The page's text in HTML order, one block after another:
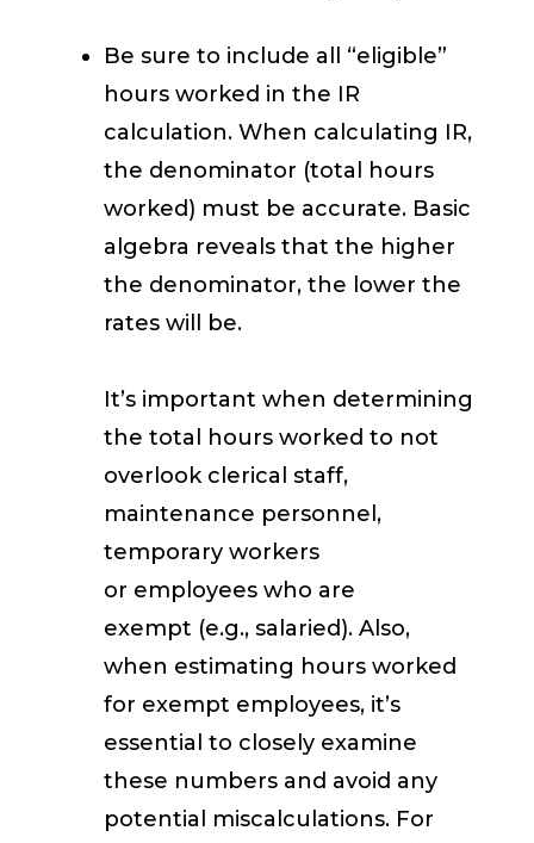
Be sure to include all “eligible”
hours worked in the IR
calculation. When calculating IR,
the denominator (total hours
worked) must be accurate. Basic
algebra reveals that the higher
the denominator, the lower the
rates will be.
It’s important when determining
the total hours worked to not
overlook clerical staff,
maintenance personnel,
temporary workers
or employees who are
exempt (e.g., salaried). Also,
when estimating hours worked
for exempt employees, it’s
essential to closely examine
these numbers and avoid any
potential miscalculations. For